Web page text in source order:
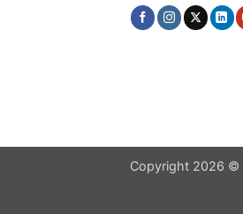
Copyright 2026 ©